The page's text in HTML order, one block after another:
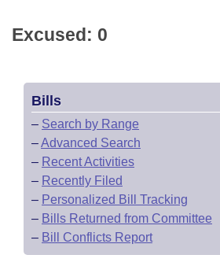
Excused: 0
Bills
– Search by Range
–Advanced Search
– Recent Activities
– Recently Filed
– Personalized Bill Tracking
– Bills Returned from Committee
– Bill Conflicts Report